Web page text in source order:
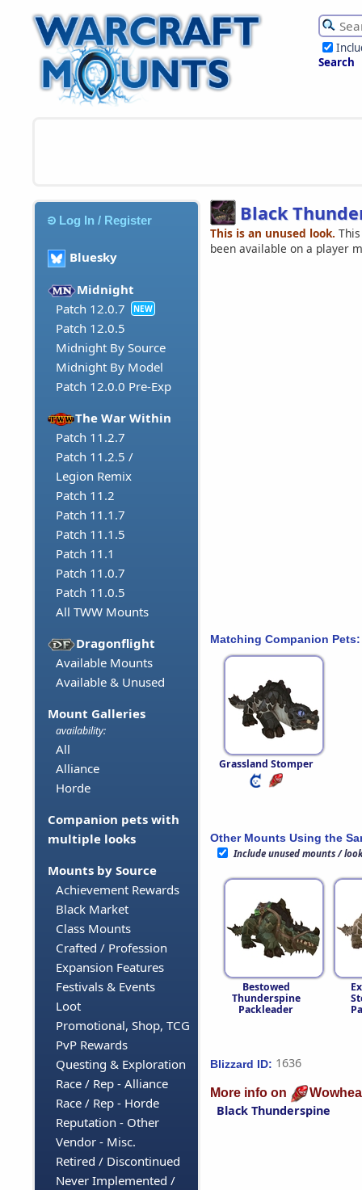
Search
Log In / Register
Bluesky
Midnight
Patch 12.0.7
NEW
Patch 12.0.5
Midnight By Source
Midnight By Model
Patch 12.0.0 Pre-Exp
The War Within
Patch 11.2.7
Patch 11.2.5 /
Legion Remix
Patch 11.2
Patch 11.1.7
Patch 11.1.5
Patch 11.1
Patch 11.0.7
Patch 11.0.5
All TWW Mounts
Dragonflight
Available Mounts
Available & Unused
Mount Galleries
availability:
All
Alliance
Horde
Companion pets with
multiple looks
Mounts by Source
Achievement Rewards
Black Market
Class Mounts
Crafted / Profession
Expansion Features
Festivals & Events
Loot
Promotional, Shop, TCG
PvP Rewards
Questing & Exploration
Race / Rep - Alliance
Race / Rep - Horde
Reputation - Other
Vendor - Misc.
Retired / Discontinued
Never Implemented /
Black
This is an unused look.
been available on a player
Matching Companion Pets:
Grassland Stomper
Other Mounts Using the
Include unused mounts /
Bestowed
Thunderspine
Packleader
Blizzard ID: 1636
More info on
Black Thunderspine